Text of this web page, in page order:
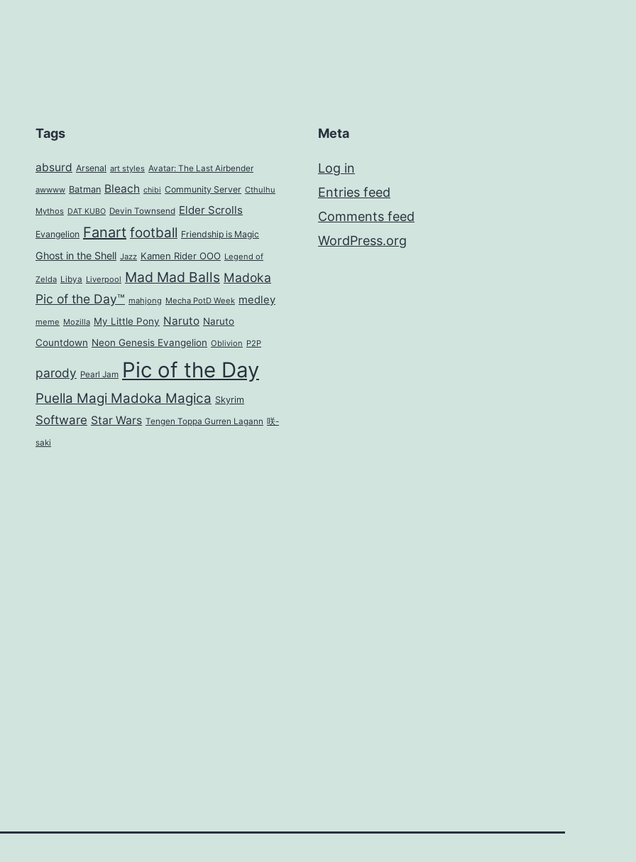
Tags
absurd Arsenal art styles Avatar: The Last Airbender
awwww Batman Bleach chibi Community Server Cthulhu
Mythos DAT KUBO Devin Townsend Elder Scrolls
Evangelion Fanart football Friendship is Magic
Ghost in the Shell Jazz Kamen Rider OOO Legend of
Zelda Libya Liverpool Mad Mad Balls Madoka
Pic of the Day™ mahjong Mecha PotD Week medley
meme Mozilla My Little Pony Naruto Naruto
Countdown Neon Genesis Evangelion Oblivion P2P
parody Pearl Jam Pic of the Day
Puella Magi Madoka Magica Skyrim
Software Star Wars Tengen Toppa Gurren Lagann 咲-
saki
Meta
Log in
Entries feed
Comments feed
WordPress.org